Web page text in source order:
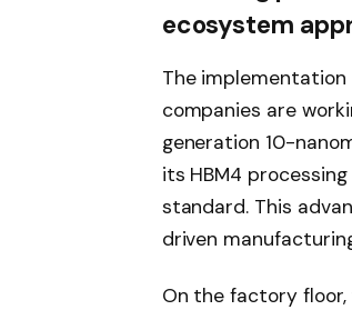
ecosystem
The
companies are
generation 10-
its HBM4
standard. This
driven
On the factory floor,